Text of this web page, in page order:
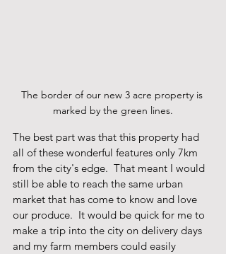
The border of our new 3 acre property is
marked by the green lines.
The best part was that this property had
all of these wonderful features only 7km
from the city's edge.  That meant I would
still be able to reach the same urban
market that has come to know and love
our produce.  It would be quick for me to
make a trip into the city on delivery days
and my farm members could easily